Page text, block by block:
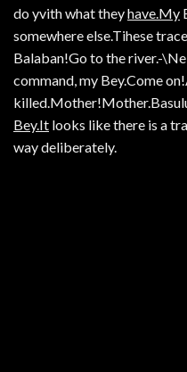
do yvith what theyhave.My
somewhere else.Tihese
Balaban!Go to the river.-
command, my Bey.Come
Bey.It looks like there is a
way deliberately.